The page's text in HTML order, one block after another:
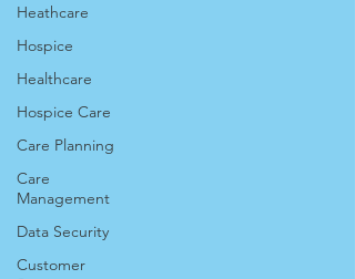
Heathcare
Hospice
Healthcare
Hospice Care
Care Planning
Care
Management
Data Security
Customer